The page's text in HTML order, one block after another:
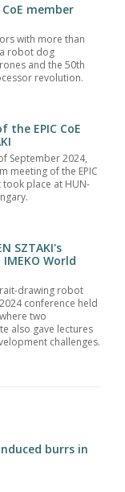
member
with more than
robot dog
and the 50th
revolution.
EPIC CoE
September 2024,
meeting of the EPIC
took place at HUN-
SZTAKI's
World
drawing robot
conference held
two
also gave lectures
challenges.
burrs in